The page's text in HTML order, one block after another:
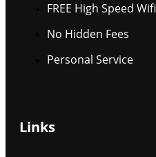
FREE High Speed Wifi
No Hidden Fees
Personal Service
Links